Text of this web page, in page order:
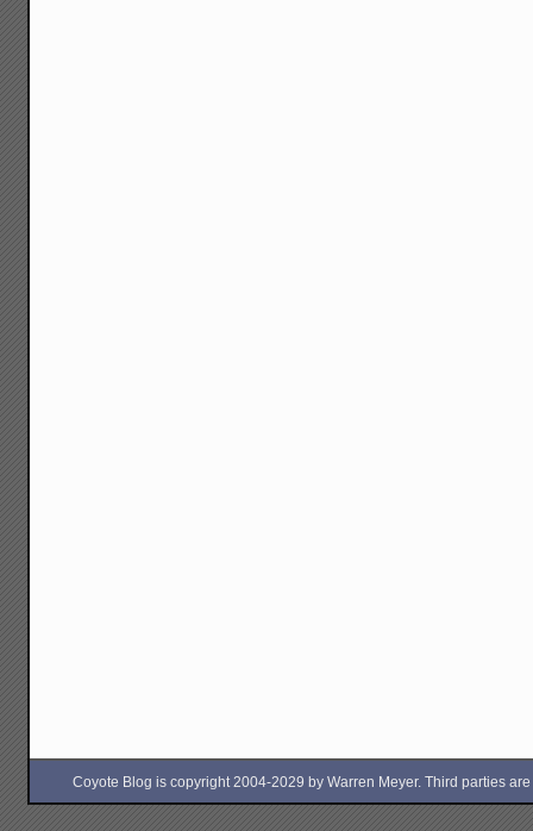
Coyote Blog is copyright 2004-2029 by Warren Meyer. Third parties